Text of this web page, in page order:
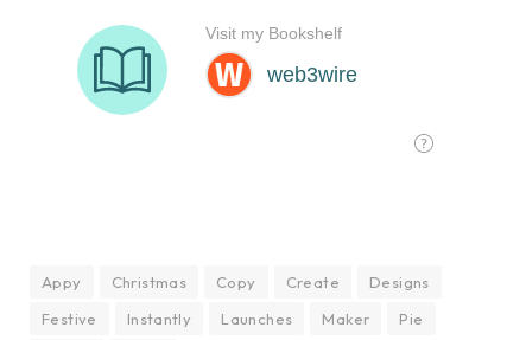
Appy Christmas Copy Create
Designs
Festive
Instantly Launches Maker
Pie